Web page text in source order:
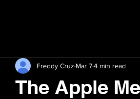
The Apple
Freddy Cruz Mar 74 min read